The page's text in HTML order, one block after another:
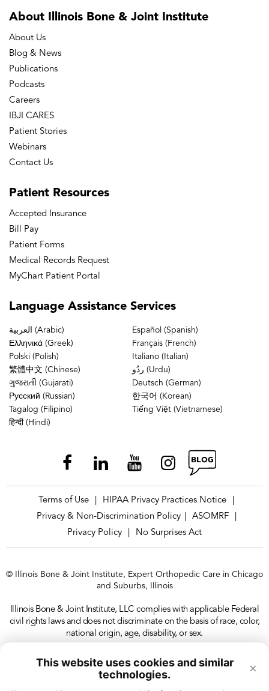
This website uses cookies and similar
technologies.
×
About Illinois Bone & Joint Institute
About Us
Blog & News
Publications
Podcasts
Careers
IBJI CARES
Patient Stories
Webinars
Contact Us
Patient Resources
Accepted Insurance
Bill Pay
Patient Forms
Medical Records Request
MyChart Patient Portal
Language Assistance Services
العربية (Arabic)
Español (Spanish)
Ελληνικά (Greek)
Français (French)
Polski (Polish)
Italiano (Italian)
繁體中文 (Chinese)
ردُو (Urdu)
ગુજરાતી (Gujarati)
Deutsch (German)
Русский (Russian)
한국어 (Korean)
Tagalog (Filipino)
Tiếng Việt (Vietnamese)
हिन्दी (Hindi)
Terms of Use HIPAA Privacy Practices Notice
Privacy & Non-Discrimination Policy
ASOMRF
Privacy Policy
No Surprises Act
© Illinois Bone & Joint Institute, Expert Orthopedic Care in Chicago
and Suburbs, Illinois
Illinois Bone & Joint Institute, LLC complies with applicable Federal
civil rights laws and does not discriminate on the basis of race, color,
national origin, age, disability, or sex.